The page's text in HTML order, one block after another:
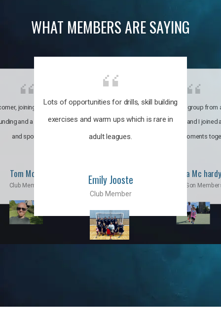
WHAT MEMBERS ARE SAYING
Lots of opportunities for drills, skill building
exercises and warm ups which is rare in
adult leagues.
Emily Jooste
Club Member
joining the club was like
and a family through fun
and sports.
Tom Moise
Club Member
It’s a multicultural group from
world. My son and I joined
incredible moments
Priscila Mc hardy
Mom & Son